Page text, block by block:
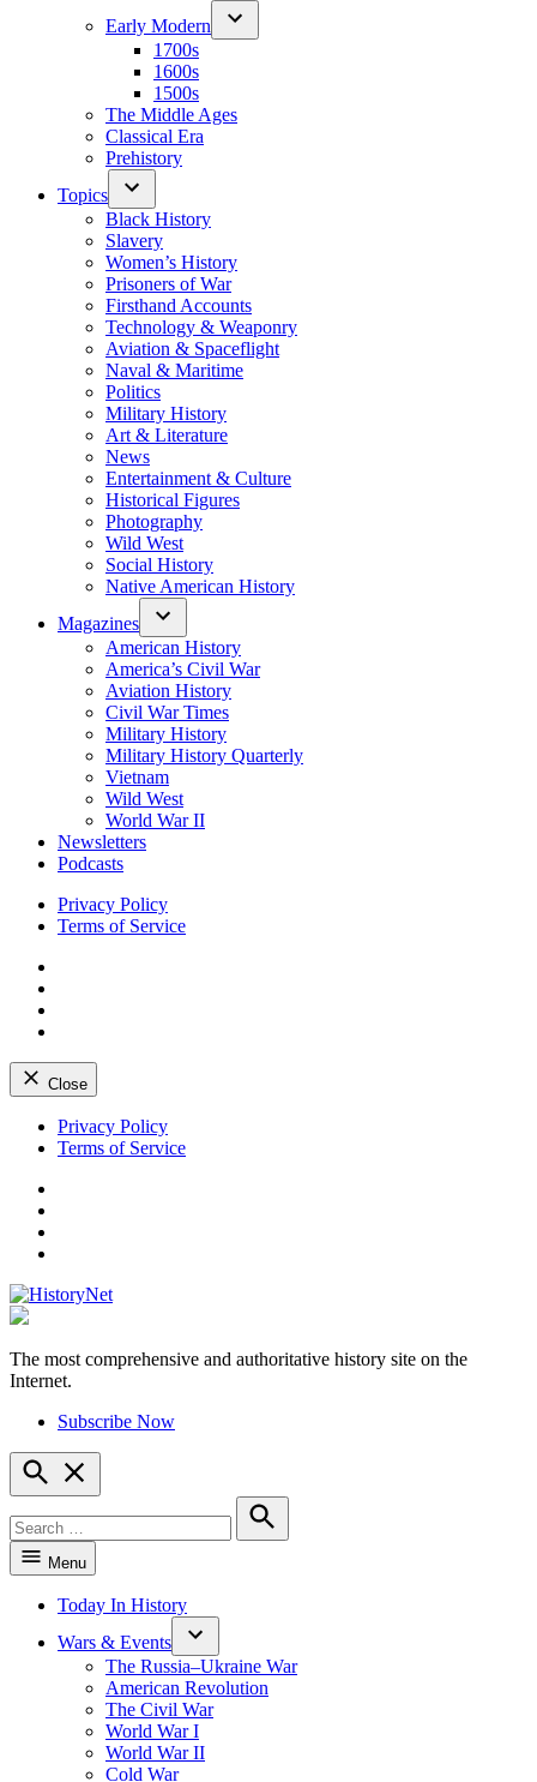
Early Modern
1700s
1600s
1500s
The Middle Ages
Classical Era
Prehistory
Topics
Black History
Slavery
Women’s History
Prisoners of War
Firsthand Accounts
Technology & Weaponry
Aviation & Spaceflight
Naval & Maritime
Politics
Military History
Art & Literature
News
Entertainment & Culture
Historical Figures
Photography
Wild West
Social History
Native American History
Magazines
American History
America’s Civil War
Aviation History
Civil War Times
Military History
Military History Quarterly
Vietnam
Wild West
World War II
Newsletters
Podcasts
Privacy Policy
Terms of Service
Close
Skip
Privacy Policy
Terms of Service
HistoryNet
The most comprehensive and authoritative history site on the
Internet.
Subscribe Now
Open
Search
for:
Search
Menu
Today In History
Wars & Events
The Russia–Ukraine War
American Revolution
The Civil War
World War I
World War II
Cold War